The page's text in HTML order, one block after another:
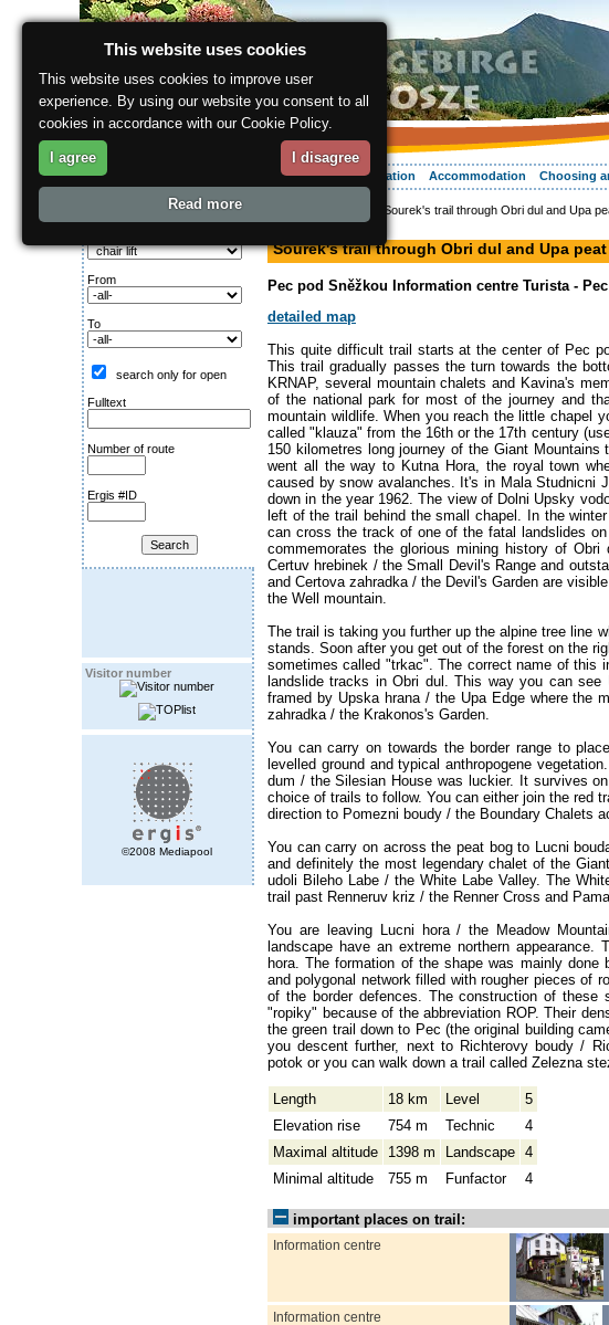
About the region Relaxing Your vacation Accommodation Choosing
Search for:
From
To
search only for open
Fulltext
Number of route
Ergis #ID
Visitor number
©2008 Mediapool
> Sourek's trail through Obri dul and Upa
Sourek's trail through Obri dul and Upa
Pec pod Sněžkou Information centre Turista -
detailed map
This quite difficult trail starts at the center of Pec
This trail gradually passes the turn towards the
KRNAP, several mountain chalets and Kavina's
of the national park for most of the journey and
mountain wildlife. When you reach the little chapel
called "klauza" from the 16th or the 17th century
150 kilometres long journey of the Giant
went all the way to Kutna Hora, the royal town
caused by snow avalanches. It's in Mala Studnicni
down in the year 1962. The view of Dolni Upsky
left of the trail behind the small chapel. In the
can cross the track of one of the fatal landslides
commemorates the glorious mining history of
Certuv hrebinek / the Small Devil's Range and
and Certova zahradka / the Devil's Garden are
the Well mountain.
The trail is taking you further up the alpine tree line
stands. Soon after you get out of the forest on the
sometimes called "trkac". The correct name of this
landslide tracks in Obri dul. This way you can
framed by Upska hrana / the Upa Edge where the
zahradka / the Krakonos's Garden.
You can carry on towards the border range to
levelled ground and typical anthropogene
dum / the Silesian House was luckier. It survives
choice of trails to follow. You can either join the red
direction to Pomezni boudy / the Boundary Chalets
You can carry on across the peat bog to Lucni
and definitely the most legendary chalet of the
udoli Bileho Labe / the White Labe Valley. The
trail past Renneruv kriz / the Renner Cross and
You are leaving Lucni hora / the Meadow
landscape have an extreme northern
hora. The formation of the shape was mainly
and polygonal network filled with rougher pieces of
of the border defences. The construction of
"ropiky" because of the abbreviation ROP. Their
the green trail down to Pec (the original building
you descent further, next to Richterovy boudy /
potok or you can walk down a trail called Zelezna
Length 18 km Level
5
Elevation rise
754 m Technic
4
Maximal altitude
1398 m Landscape 4
Minimal altitude
755 m Funfactor 4
important places on trail:
Information centre
Information centre
This website uses cookies
This website uses cookies to improve user
experience. By using our website you consent to all
cookies in accordance with our Cookie Policy.
I agree I disagree
Read more